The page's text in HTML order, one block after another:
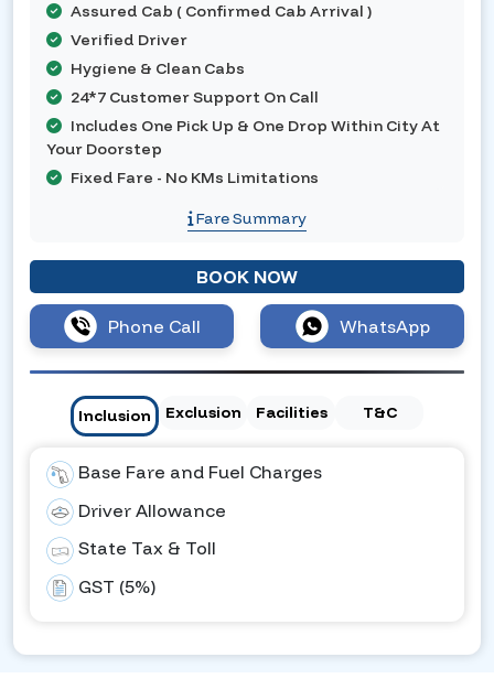
Assured Cab ( Confirmed Cab Arrival )
Verified Driver
Hygiene & Clean Cabs
24*7 Customer Support On Call
Includes One Pick Up & One Drop Within City At
Your Doorstep
Fixed Fare - No KMs Limitations
Fare Summary
BOOK NOW
Phone Call WhatsApp
Inclusion Exclusion Facilities T&C
Base Fare and Fuel Charges
Driver Allowance
State Tax & Toll
GST (5%)